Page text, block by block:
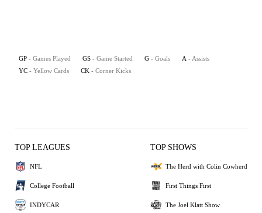
GP - Games Played GS - Game Started G - Goals A - Assists
YC - Yellow Cards CK - Corner Kicks
TOP LEAGUES
NFL
College Football
INDYCAR
TOP SHOWS
The Herd with Colin Cowherd
First Things First
The Joel Klatt Show